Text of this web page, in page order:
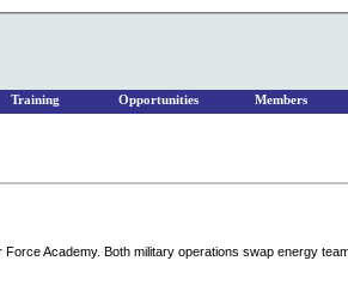
Academy. Both military operations swap energy
Training Opportunities Members